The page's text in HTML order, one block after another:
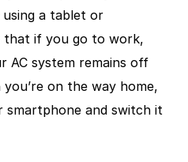
a tablet or
that if you go to work,
AC system remains off
you’re on the way home,
smartphone and switch it